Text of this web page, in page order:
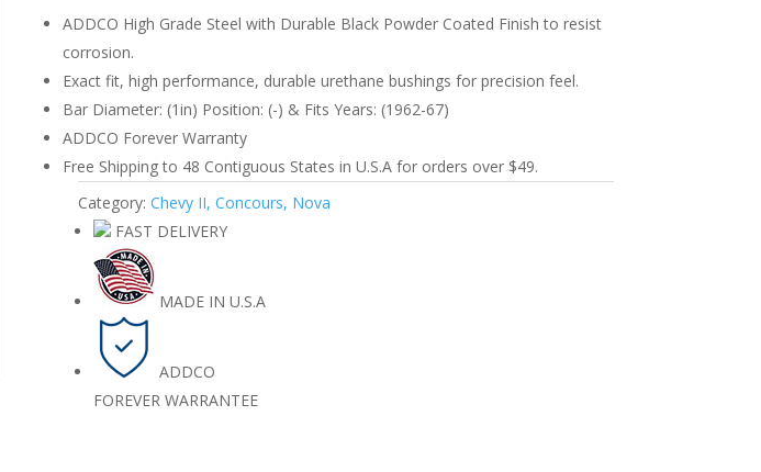
Nova
1962-
quantity
ADDCO High Grade Steel with Durable Black Powder Coated Finish to resist
corrosion.
Exact fit, high performance, durable urethane bushings for precision feel.
Bar Diameter: (1in) Position: (-) & Fits Years: (1962-67)
ADDCO Forever Warranty
Free Shipping to 48 Contiguous States in U.S.A for orders over $49.
Category: Chevy II, Concours, Nova
FAST DELIVERY
MADE IN U.S.A
ADDCO
FOREVER WARRANTEE